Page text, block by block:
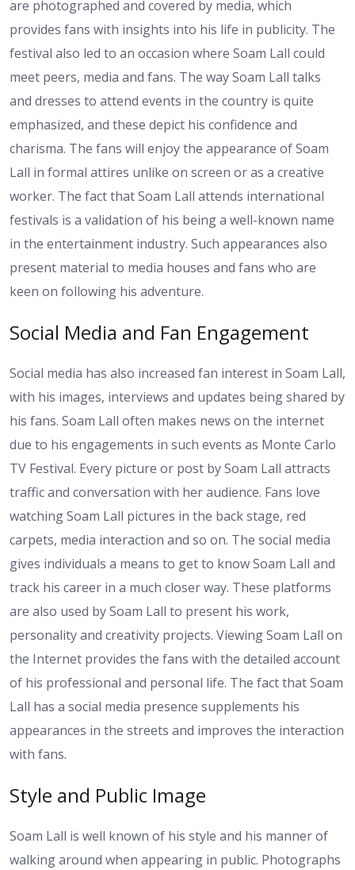
are photographed and covered by media, which
provides fans with insights into his life in publicity. The
festival also led to an occasion where Soam Lall could
meet peers, media and fans. The way Soam Lall talks
and dresses to attend events in the country is quite
emphasized, and these depict his confidence and
charisma. The fans will enjoy the appearance of Soam
Lall in formal attires unlike on screen or as a creative
worker. The fact that Soam Lall attends international
festivals is a validation of his being a well-known name
in the entertainment industry. Such appearances also
present material to media houses and fans who are
keen on following his adventure.
Social Media and Fan Engagement
Social media has also increased fan interest in Soam Lall,
with his images, interviews and updates being shared by
his fans. Soam Lall often makes news on the internet
due to his engagements in such events as Monte Carlo
TV Festival. Every picture or post by Soam Lall attracts
traffic and conversation with her audience. Fans love
watching Soam Lall pictures in the back stage, red
carpets, media interaction and so on. The social media
gives individuals a means to get to know Soam Lall and
track his career in a much closer way. These platforms
are also used by Soam Lall to present his work,
personality and creativity projects. Viewing Soam Lall on
the Internet provides the fans with the detailed account
of his professional and personal life. The fact that Soam
Lall has a social media presence supplements his
appearances in the streets and improves the interaction
with fans.
Style and Public Image
Soam Lall is well known of his style and his manner of
walking around when appearing in public. Photographs